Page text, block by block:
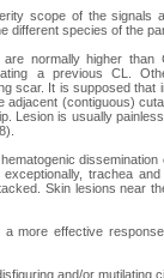
scope of the signals
different species of the
normally higher
a previous CL.
scar. It is supposed
(contiguous)
Lesion is usually
trachea
Skin lesions near
more effective
and/or mutilating